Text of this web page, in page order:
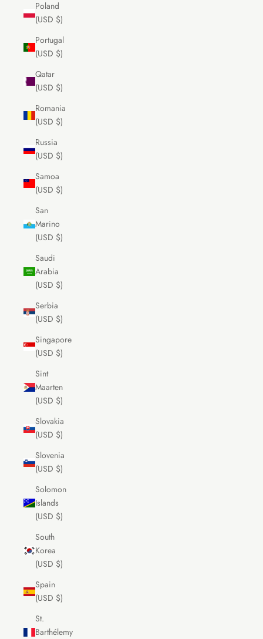
Poland
(USD $)
Portugal
(USD $)
Qatar
(USD $)
Romania
(USD $)
Russia
(USD $)
Samoa
(USD $)
San
Marino
(USD $)
Saudi
Arabia
(USD $)
Serbia
(USD $)
Singapore
(USD $)
Sint
Maarten
(USD $)
Slovakia
(USD $)
Slovenia
(USD $)
Solomon
Islands
(USD $)
South
Korea
(USD $)
Spain
(USD $)
St.
Barthélemy